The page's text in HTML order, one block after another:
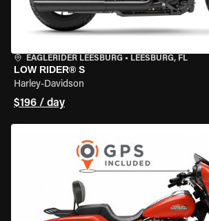
EAGLERIDER LEESBURG • LEESBURG, FL
LOW RIDER® S
Harley-Davidson
$196 / day